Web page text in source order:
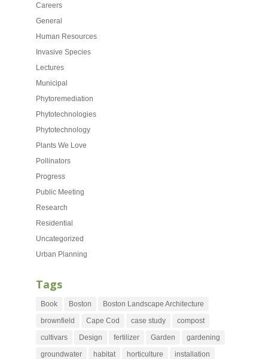
Careers
General
Human Resources
Invasive Species
Lectures
Municipal
Phytoremediation
Phytotechnologies
Phytotechnology
Plants We Love
Pollinators
Progress
Public Meeting
Research
Residential
Uncategorized
Urban Planning
Tags
Book Boston
Boston Landscape Architecture
brownfield
Cape Cod case study
compost
cultivars
Design fertilizer Garden
gardening
groundwater
habitat horticulture
installation